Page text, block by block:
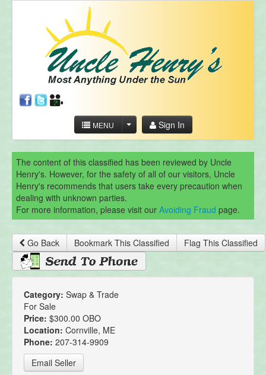
MENU Sign In
The content of this classified has been reviewed by Uncle
Henry's. However, for the safety of all of our visitors, Uncle
Henry's recommends that users take every precaution when
dealing with unknown parties.
For more information, please visit our Avoiding Fraud page.
Go Back Bookmark This Classified Flag This Classified
Category: Swap & Trade
For Sale
Price: $300.00 OBO
Location: Cornville, ME
Phone: 207-314-9909
Email Seller